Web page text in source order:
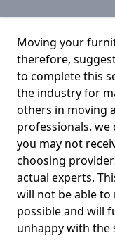
Moving your
therefore,
to complete this
the industry for
others in moving
professionals.
you may not
choosing
actual experts.
will not be able to
possible and will
unhappy with the